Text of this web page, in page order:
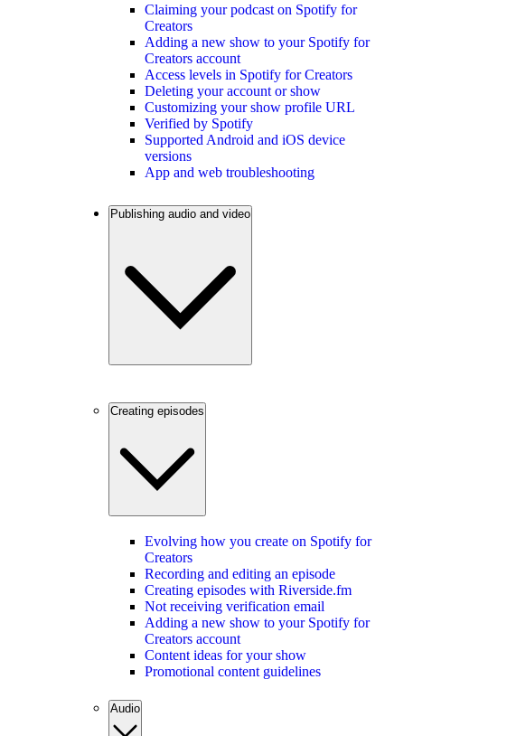
Claiming your podcast on Spotify for
Creators
Adding a new show to your Spotify for
Creators account
Access levels in Spotify for Creators
Deleting your account or show
Customizing your show profile URL
Verified by Spotify
Supported Android and iOS device
versions
App and web troubleshooting
Publishing audio and video
Creating episodes
Evolving how you create on Spotify for
Creators
Recording and editing an episode
Creating episodes with Riverside.fm
Not receiving verification email
Adding a new show to your Spotify for
Creators account
Content ideas for your show
Promotional content guidelines
Audio